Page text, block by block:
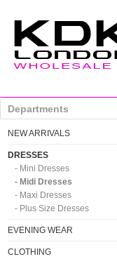
Departments
NEW ARRIVALS
DRESSES
- Mini Dresses
- Midi Dresses
- Maxi Dresses
- Plus Size Dresses
EVENING WEAR
CLOTHING